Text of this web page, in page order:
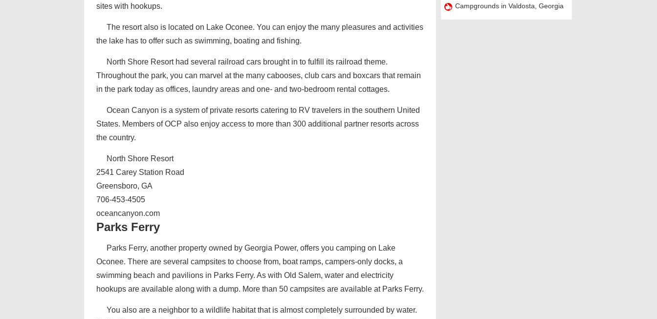
sites with hookups.
The resort also is located on Lake Oconee. You can enjoy the many pleasures and activities
the lake has to offer such as swimming, boating and fishing.
North Shore Resort had several railroad cars brought in to fulfill its railroad theme.
Throughout the park, you can marvel at the many cabooses, club cars and boxcars that remain
in the park today as offices, laundry areas and one- and two-bedroom rental cottages.
Ocean Canyon is a system of private resorts catering to RV travelers in the southern United
States. Members of OCP also enjoy access to more than 300 additional partner resorts across
the country.
North Shore Resort
2541 Carey Station Road
Greensboro, GA
706-453-4505
oceancanyon.com
Parks Ferry
Parks Ferry, another property owned by Georgia Power, offers you camping on Lake
Oconee. There are several campsites to choose from, boat ramps, campers-only docks, a
swimming beach and pavilions in Parks Ferry. As with Old Salem, water and electricity
hookups are available along with a dump. More than 50 campsites are available at Parks Ferry.
You also are a neighbor to a wildlife habitat that is almost completely surrounded by water.
Campgrounds in Valdosta, Georgia